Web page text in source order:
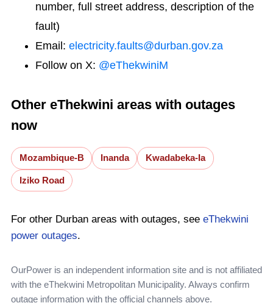
number, full street address, description of the
fault)
Email: electricity.faults@durban.gov.za
Follow on X: @eThekwiniM
Other eThekwini areas with outages
now
Mozambique-B Inanda Kwadabeka-Ia
Iziko Road
For other Durban areas with outages, see eThekwini
power outages.
OurPower is an independent information site and is not affiliated
with the eThekwini Metropolitan Municipality. Always confirm
outage information with the official channels above.